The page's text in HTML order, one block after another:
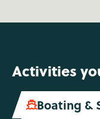
Activities
Boating &